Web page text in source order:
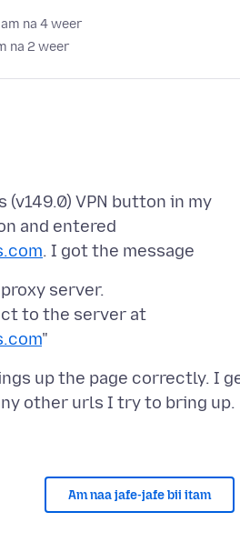
na 4 weer
na 2 weer
VPN button in my
and entered
server.
to the server at
up the page correctly. I
other urls I try to bring up.
Am naa jafe-jafe bii itam